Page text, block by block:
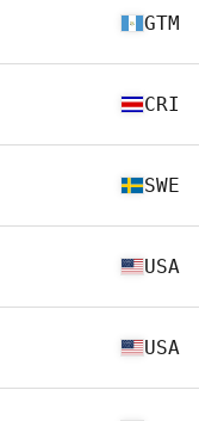
GTM
CRI
SWE
USA
USA